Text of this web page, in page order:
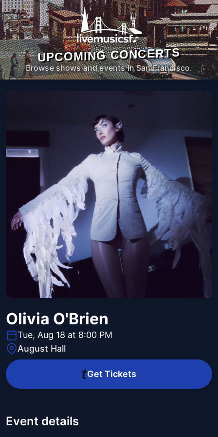
UPCOMING CONCERTS
Browse shows and events in San Francisco.
Olivia O'Brien
Tue, Aug 18 at 8:00 PM
August Hall
Get Tickets
Event details